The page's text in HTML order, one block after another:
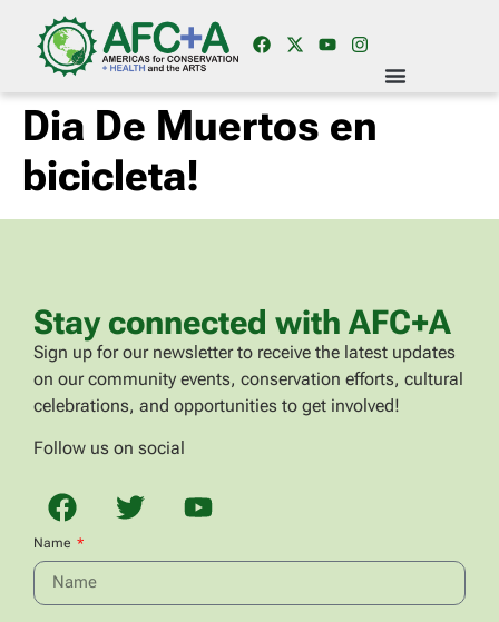
Dia De Muertos en
bicicleta!
Stay connected with AFC+A
Sign up for our newsletter to receive the latest updates
on our community events, conservation efforts, cultural
celebrations, and opportunities to get involved!
Follow us on social
Name